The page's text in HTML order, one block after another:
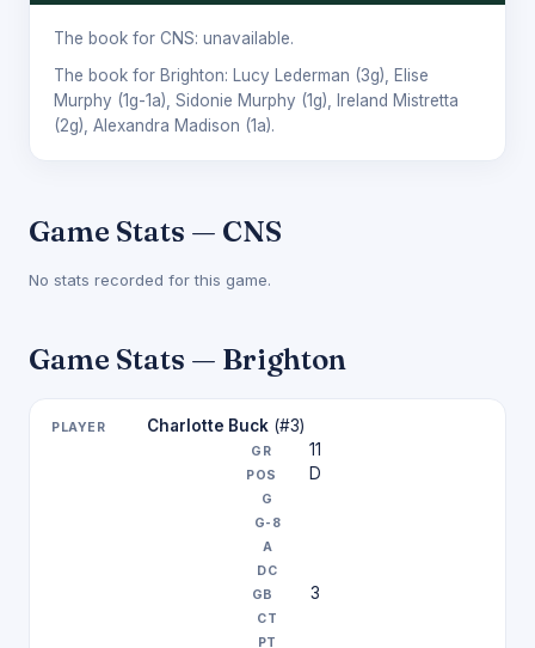
The book for CNS: unavailable.
The book for Brighton: Lucy Lederman (3g),
Elise
Murphy (1g-1a), Sidonie Murphy (1g),
Ireland Mistretta
(2g), Alexandra Madison (1a).
Game Stats — CNS
No stats recorded for this game.
Game Stats — Brighton
Charlotte Buck (#3)
11
D
3